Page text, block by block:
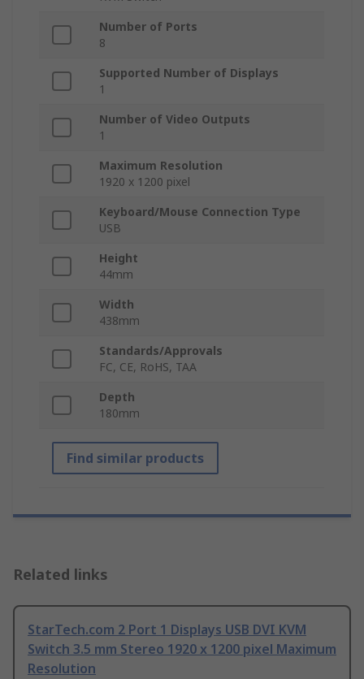
Number of Ports
8
Supported Number of Displays
1
Number of Video Outputs
1
Maximum Resolution
1920 x 1200 pixel
Keyboard/Mouse Connection Type
USB
Height
44mm
Width
438mm
Standards/Approvals
FC, CE, RoHS, TAA
Depth
180mm
Find similar products
Related links
StarTech.com 2 Port 1 Displays USB DVI KVM
Switch 3.5 mm Stereo 1920 x 1200 pixel Maximum
Resolution